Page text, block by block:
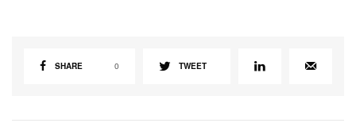
SHARE 0 TWEET